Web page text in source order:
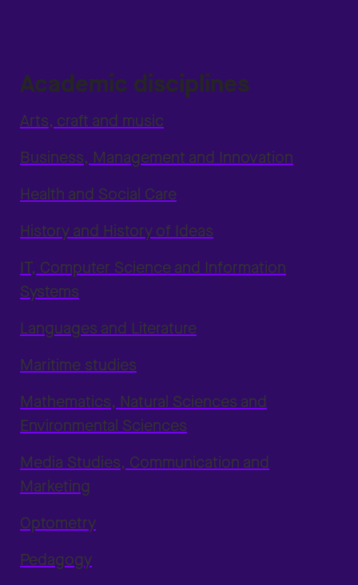
Academic disciplines
Arts, craft and music
Business, Management and Innovation
Health and Social Care
History and History of Ideas
IT, Computer Science and Information
Systems
Languages and Literature
Maritime studies
Mathematics, Natural Sciences and
Environmental Sciences
Media Studies, Communication and
Marketing
Optometry
Pedagogy